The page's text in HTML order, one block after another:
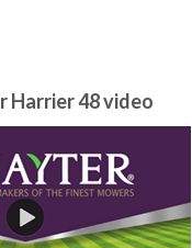
Harrier 48 video